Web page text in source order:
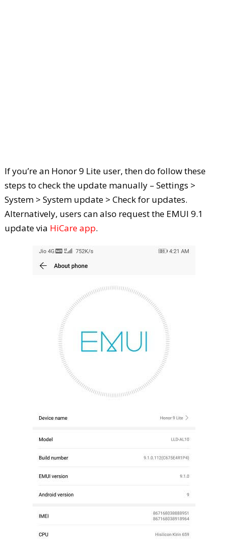
If you’re an Honor 9 Lite user, then do follow these
steps to check the update manually – Settings >
System > System update > Check for updates.
Alternatively, users can also request the EMUI 9.1
update via HiCare app.